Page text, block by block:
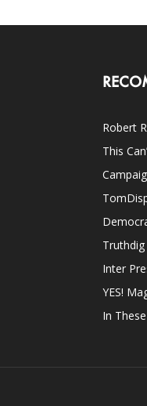
Robert
This
Truthdig
Inter
YES!
In